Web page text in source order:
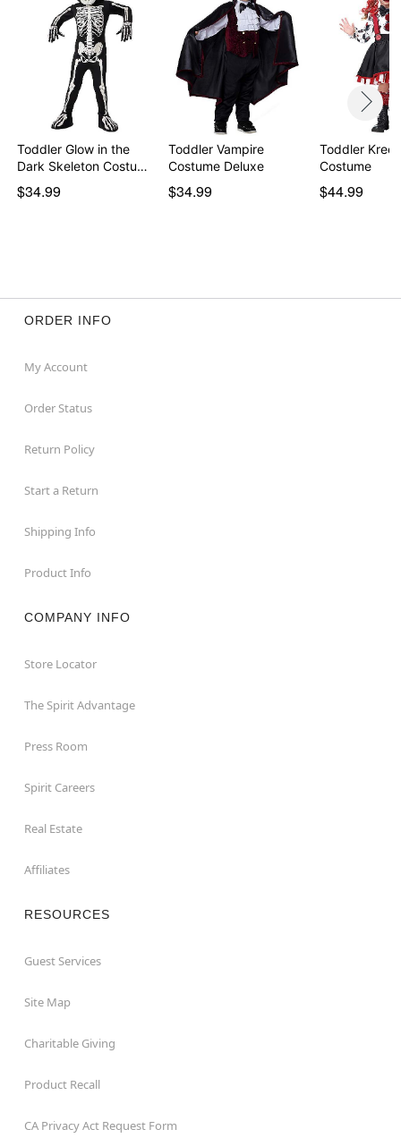
Toddler Glow in the
Dark Skeleton Costu…
$34.99
Toddler Vampire
Costume Deluxe
$34.99
Toddler
Costume
$44.99
ORDER INFO
My Account
Order Status
Return Policy
Start a Return
Shipping Info
Product Info
COMPANY INFO
Store Locator
The Spirit Advantage
Press Room
Spirit Careers
Real Estate
Affiliates
RESOURCES
Guest Services
Site Map
Charitable Giving
Product Recall
CA Privacy Act Request Form